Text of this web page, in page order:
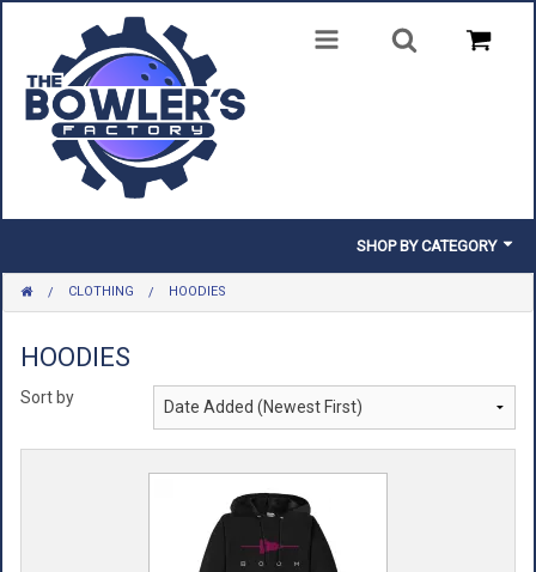
SHOP BY CATEGORY
BALLS
BAGS
SHOES
CLOTHING
CLOTHING HOODIES
HOODIES
Sort by